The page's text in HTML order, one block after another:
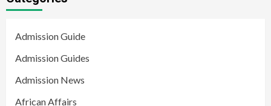
Admission Guide
Admission Guides
Admission News
African Affairs